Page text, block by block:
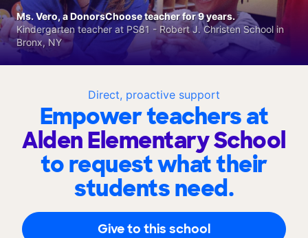
Direct, proactive support
Empower teachers at
Alden Elementary School
to request what their
students need.
Give to this school
Ms. Vero, a DonorsChoose teacher for 9 years.
Kindergarten teacher at PS81 - Robert J. Christen School in
Bronx, NY